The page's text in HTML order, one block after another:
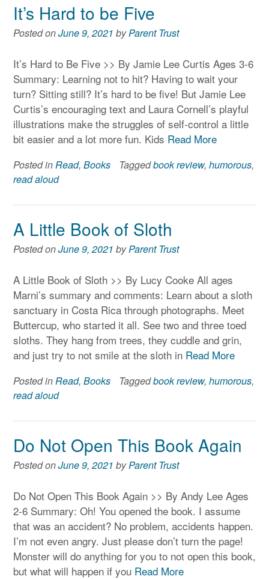
It’s Hard to be Five
Posted onJune 9, 2021 byParent Trust
It’s Hard to Be Five >> By Jamie Lee Curtis Ages 3-6
Summary: Learning not to hit? Having to wait your
turn? Sitting still? It’s hard to be five! But Jamie Lee
Curtis’s encouraging text and Laura Cornell’s playful
illustrations make the struggles of self-control a little
bit easier and a lot more fun. Kids Read More
Posted inRead, Books Taggedbook review, humorous,
read aloud
A Little Book of Sloth
Posted onJune 9, 2021 byParent Trust
A Little Book of Sloth >> By Lucy Cooke All ages
Marni’s summary and comments: Learn about a sloth
sanctuary in Costa Rica through photographs. Meet
Buttercup, who started it all. See two and three toed
sloths. They hang from trees, they cuddle and grin,
and just try to not smile at the sloth in Read More
Posted inRead, Books Taggedbook review, humorous,
read aloud
Do Not Open This Book Again
Posted onJune 9, 2021 byParent Trust
Do Not Open This Book Again >> By Andy Lee Ages
2-6 Summary: Oh! You opened the book. I assume
that was an accident? No problem, accidents happen.
I’m not even angry. Just please don’t turn the page!
Monster will do anything for you to not open this book,
but what will happen if you Read More